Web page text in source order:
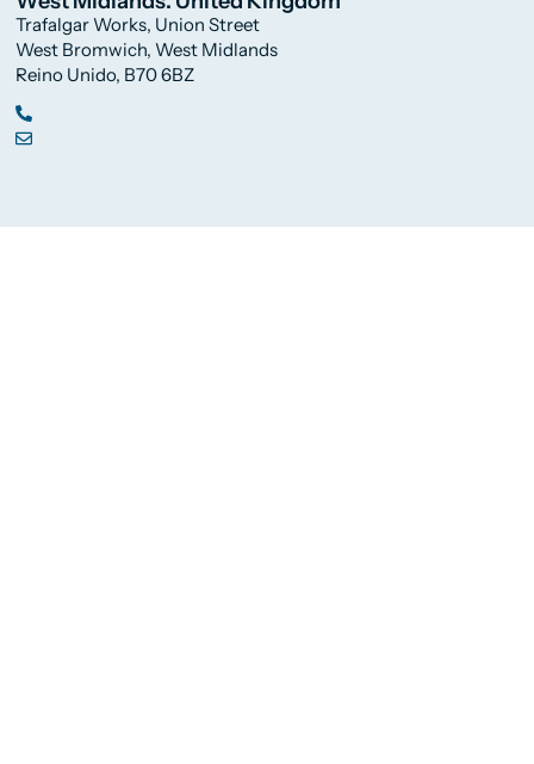
Trafalgar Works, Union Street
West Bromwich, West Midlands
Reino Unido, B70 6BZ